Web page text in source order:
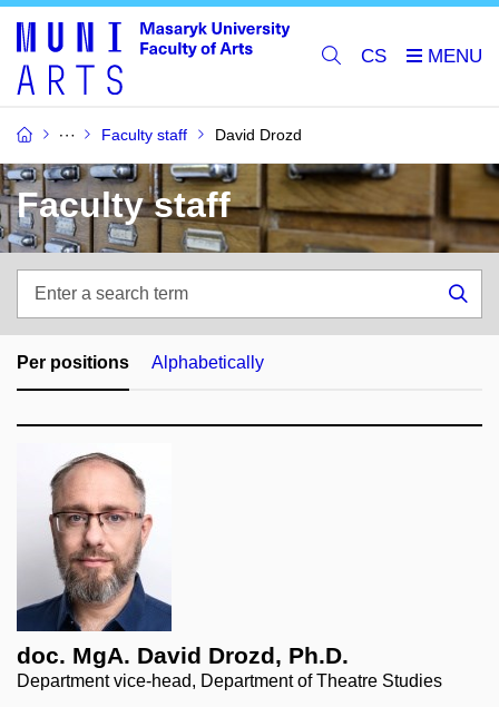
CS
Faculty staff David Drozd
Faculty staff
search
term
Per positions Alphabetically
doc. MgA. David Drozd, Ph.D.
Department vice-head, Department of Theatre Studies